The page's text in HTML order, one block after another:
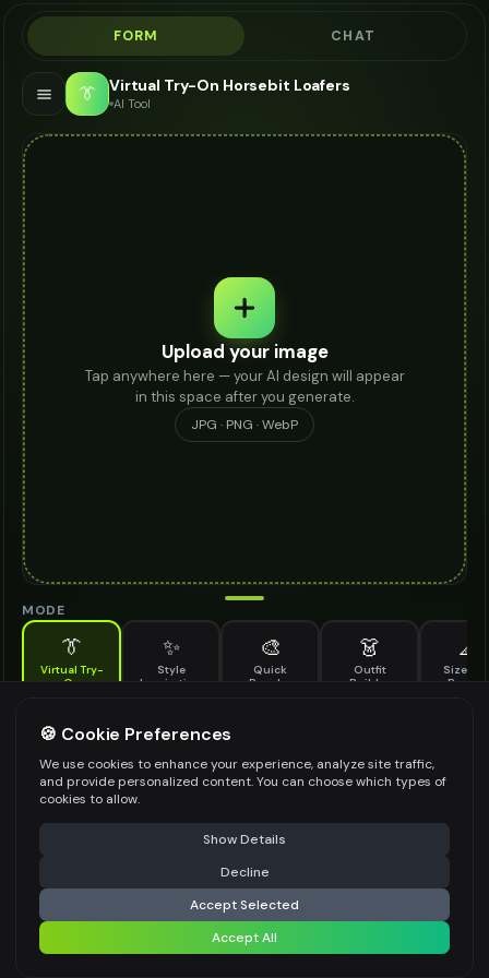
FORM CHAT
👔 Virtual Try-On Horsebit Loafers
AI Tool
Upload your image
Tap anywhere here — your AI design will appear
in this space after you generate.
JPG · PNG · WebP
MODE
👔
Virtual Try-
On
✨
Style
Inspiration
🎨
Quick
Recolor
👗
Outfit
Builder
📐
Size &
HORSEBIT LOAFERS TO TRY ON
Upload Images
Upload a clear image of the horsebit loafers you want to try on
STYLING PREFERENCES (OPTIONAL)
⚠️ Last free generation — upgrade to do more Share
Generate Design
Share settings
🍪 Cookie Preferences
We use cookies to enhance your experience, analyze site traffic,
and provide personalized content. You can choose which types of
cookies to allow.
Show Details
Decline
Accept Selected
Accept All